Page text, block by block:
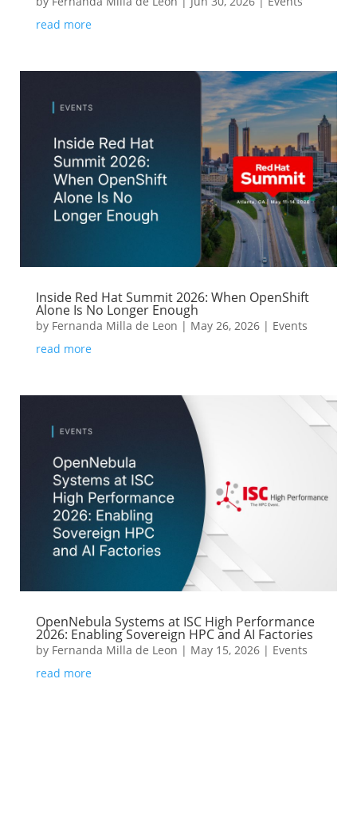
read more
Inside Red Hat Summit 2026: When OpenShift
Alone Is No Longer Enough
by Fernanda Milla de Leon | May 26, 2026| Events
read more
OpenNebula Systems at ISC High Performance
2026: Enabling Sovereign HPC and AI Factories
by Fernanda Milla de Leon | May 15, 2026| Events
read more